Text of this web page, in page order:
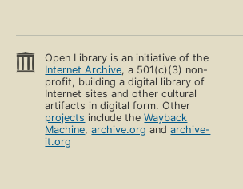
Open Library is an initiative of the
Internet Archive, a 501(c)(3) non-
profit, building a digital library of
Internet sites and other cultural
artifacts in digital form. Other
projects include theWayback
Machine,archive.org andarchive-
it.org